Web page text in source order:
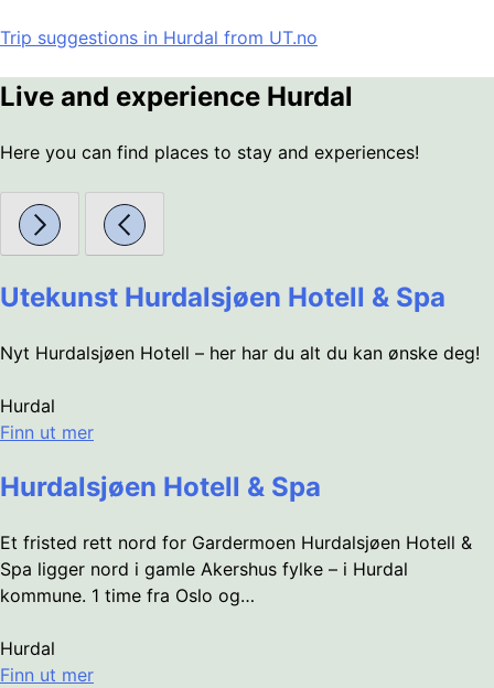
Trip suggestions in Hurdal from UT.no
Live and experience Hurdal
Here you can find places to stay and experiences!
Utekunst Hurdalsjøen Hotell & Spa
Nyt Hurdalsjøen Hotell – her har du alt du kan ønske deg!
Hurdal
Finn ut mer
Hurdalsjøen Hotell & Spa
Et fristed rett nord for Gardermoen Hurdalsjøen Hotell &
Spa ligger nord i gamle Akershus fylke – i Hurdal
kommune. 1 time fra Oslo og…
Hurdal
Finn ut mer